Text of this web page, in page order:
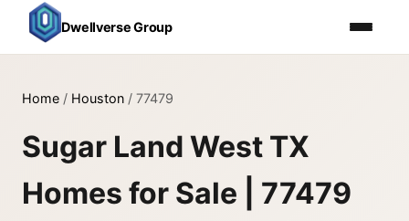
Dwellverse Group
Home / Houston / 77479
Sugar Land West TX
Homes for Sale | 77479